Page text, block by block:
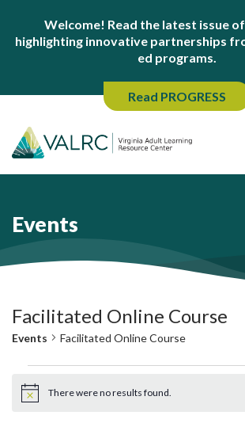
Welcome! Read the latest issue of
highlighting innovative partnerships
ed programs.
Read PROGRESS
Events
Facilitated Online Course
Events Facilitated Online Course
Notice There were no results found.